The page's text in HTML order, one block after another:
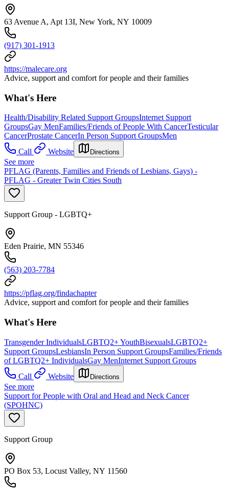
63 Avenue A, Apt 13I, New York, NY 10009
(917) 301-1913
https://malecare.org
Advice, support and comfort for people and their families
What's Here
Health/Disability Related Support GroupsInternet Support
GroupsGay MenFamilies/Friends of People With CancerTesticular
CancerProstate CancerIn Person Support GroupsMen
Call
Website Directions
See more
PFLAG (Parents, Families and Friends of Lesbians, Gays) -
PFLAG - Greater Twin Cities South
Support Group - LGBTQ+
Eden Prairie, MN 55346
(563) 203-7784
https://pflag.org/findachapter
Advice, support and comfort for people and their families
What's Here
Transgender IndividualsLGBTQ2+ YouthBisexualsLGBTQ2+
Support GroupsLesbiansIn Person Support GroupsFamilies/Friends
of LGBTQ2+ IndividualsGay MenInternet Support Groups
Call
Website Directions
See more
Support for People with Oral and Head and Neck Cancer
(SPOHNC)
Support Group
PO Box 53, Locust Valley, NY 11560